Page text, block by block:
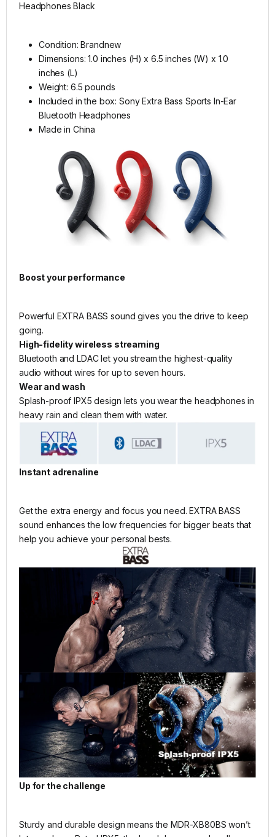
Headphones Black
Condition: Brandnew
Dimensions: 1.0 inches (H) x 6.5 inches (W) x 1.0
inches (L)
Weight: 6.5 pounds
Included in the box: Sony Extra Bass Sports In-Ear
Bluetooth Headphones
Made in China
Boost your performance
Powerful EXTRA BASS sound gives you the drive to keep
going.
High-fidelity wireless streaming
Bluetooth and LDAC let you stream the highest-quality
audio without wires for up to seven hours.
Wear and wash
Splash-proof IPX5 design lets you wear the headphones in
heavy rain and clean them with water.
Instant adrenaline
Get the extra energy and focus you need. EXTRA BASS
sound enhances the low frequencies for bigger beats that
help you achieve your personal bests.
Up for the challenge
Sturdy and durable design means the MDR-XB80BS won’t